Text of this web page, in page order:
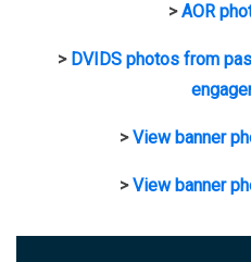
>AOR
> DVIDS photos from
>View banner
>View banner